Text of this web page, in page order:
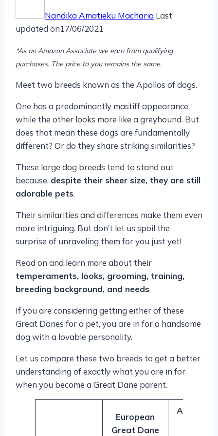
Nandika Amatieku Macharia Last
updated on17/06/2021
*As an Amazon Associate we earn from qualifying
purchases. The price to you remains the same.
Meet two breeds known as the Apollos of dogs.
One has a predominantly mastiff appearance
while the other looks more like a greyhound. But
does that mean these dogs are fundamentally
different? Or do they share striking similarities?
These large dog breeds tend to stand out
because, despite their sheer size, they are still
adorable pets.
Their similarities and differences make them even
more intriguing. But don’t let us spoil the
surprise of unraveling them for you just yet!
Read on and learn more about their
temperaments, looks, grooming, training,
breeding background, and needs.
If you are considering getting either of these
Great Danes for a pet, you are in for a handsome
dog with a lovable personality.
Let us compare these two breeds to get a better
understanding of exactly what you are in for
when you become a Great Dane parent.
European
Great Dane
American